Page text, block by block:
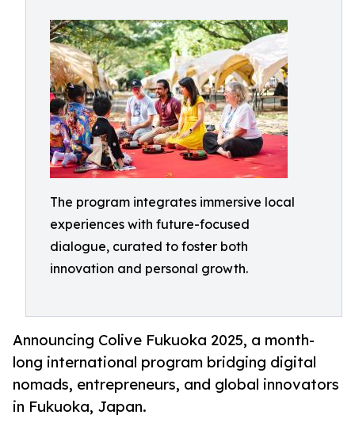
The program integrates immersive local
experiences with future-focused
dialogue, curated to foster both
innovation and personal growth.
Announcing Colive Fukuoka 2025, a month-
long international program bridging digital
nomads, entrepreneurs, and global innovators
in Fukuoka, Japan.